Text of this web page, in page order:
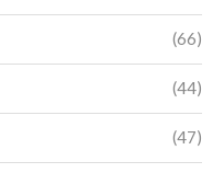
(66)
(44)
(47)